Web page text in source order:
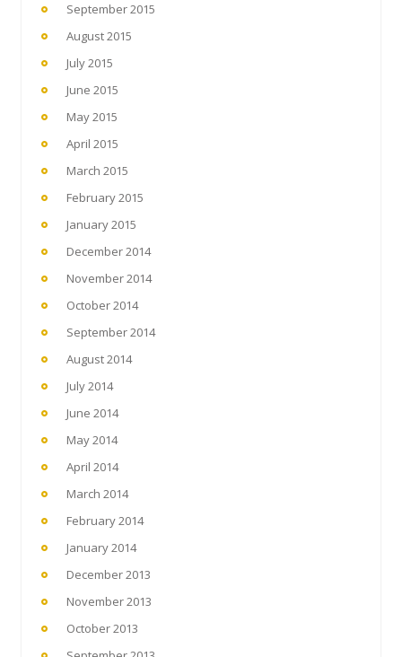
September 2015
August 2015
July 2015
June 2015
May 2015
April 2015
March 2015
February 2015
January 2015
December 2014
November 2014
October 2014
September 2014
August 2014
July 2014
June 2014
May 2014
April 2014
March 2014
February 2014
January 2014
December 2013
November 2013
October 2013